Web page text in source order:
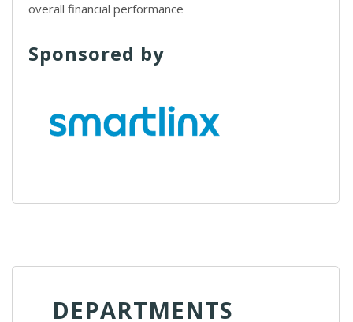
overall financial performance
Sponsored by
DEPARTMENTS